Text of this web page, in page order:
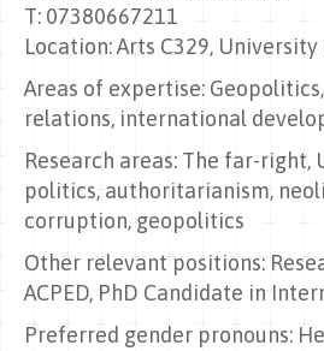
T: 07380667211
Location: Arts C329, University
Areas of expertise:
relations, international
Research areas: The far-right,
politics, authoritarianism,
corruption, geopolitics
Other relevant positions:
ACPED, PhD Candidate in
Preferred gender pronouns: